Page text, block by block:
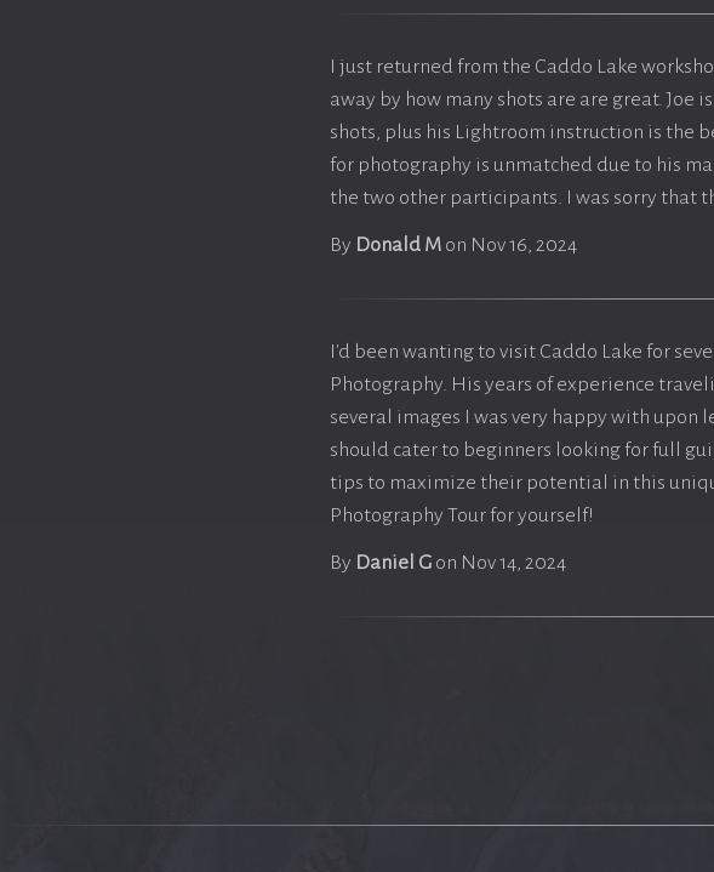
I just returned from the Caddo Lake
away by how many shots are are great.
shots, plus his Lightroom instruction is the
for photography is unmatched due to his
the two other participants. I was sorry that
By Donald M on Nov 16, 2024
I'd been wanting to visit Caddo Lake for
Photography. His years of experience
several images I was very happy with upon
should cater to beginners looking for full
tips to maximize their potential in this
Photography Tour for yourself!
By Daniel G on Nov 14, 2024